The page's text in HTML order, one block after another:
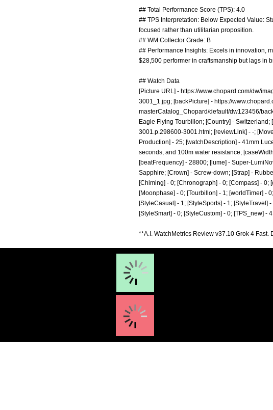
## Total Performance Score (TPS): 4.0
## TPS Interpretation: Below Expected Value:
focused rather than utilitarian proposition.
## WM Collector Grade: B
## Performance Insights: Excels in innovation,
$28,500 performer in craftsmanship but lags in
## Watch Data
[Picture URL] - https://www.chopard.com/dw/
3001_1.jpg; [backPicture] - https://
masterCatalog_Chopard/default/dw123456/
Eagle Flying Tourbillon; [Country] - Switzerland;
3001.p.298600-3001.html; [reviewLink] - -;
Production] - 25; [watchDescription] - 41mm
seconds, and 100m water resistance;
[beatFrequency] - 28800; [lume] - Super-
Sapphire; [Crown] - Screw-down; [Strap] -
[Chiming] - 0; [Chronograph] - 0; [Compass] - 0;
[Moonphase] - 0; [Tourbillon] - 1; [worldTimer] -
[StyleCasual] - 1; [StyleSports] - 1; [StyleTravel]
[StyleSmart] - 0; [StyleCustom] - 0; [TPS_new] -
**A.I. WatchMetrics Review v37.10 Grok 4 Fast.